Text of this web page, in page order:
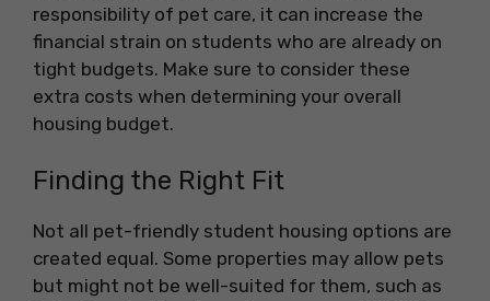
responsibility of pet care, it can increase the
financial strain on students who are already on
tight budgets. Make sure to consider these
extra costs when determining your overall
housing budget.
Finding the Right Fit
Not all pet-friendly student housing options are
created equal. Some properties may allow pets
but might not be well-suited for them, such as